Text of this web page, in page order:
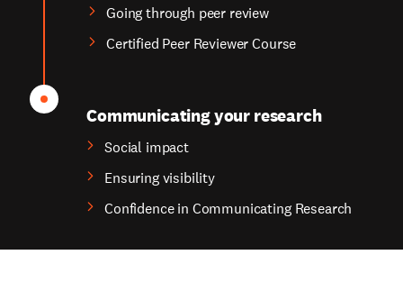
Going through peer review
Certified Peer Reviewer Course
Communicating your research
Social impact
Ensuring visibility
Confidence in Communicating Research